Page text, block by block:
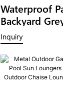
Waterproof
Backyard
Luxury
Outdoor Sun
Chairs Sofa
Inquiry